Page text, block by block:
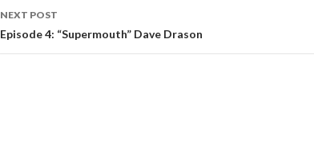
NEXT POST
Episode 4: “Supermouth” Dave Drason